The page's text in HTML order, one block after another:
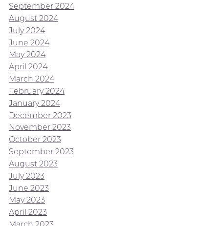
September 2024
August 2024
July 2024
June 2024
May 2024
April 2024
March 2024
February 2024
January 2024
December 2023
November 2023
October 2023
September 2023
August 2023
July 2023
June 2023
May 2023
April 2023